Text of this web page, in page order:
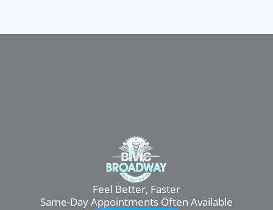
Feel Better, Faster
Same-Day Appointments Often Available